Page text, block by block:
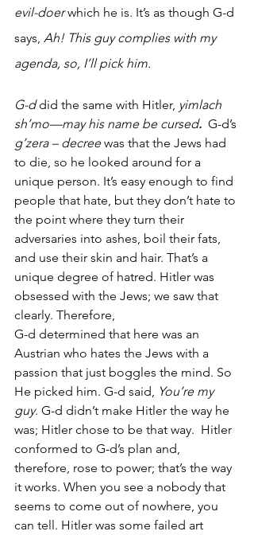
evil-doer which he is. It’s as though G-d
says, Ah! This guy complies with my
agenda, so, I’ll pick him.
G-d did the same with Hitler, yimlach
sh’mo—may his name be cursed.
  G-d’s
g’zera – decree was that the Jews had
to die, so he looked around for a
unique person. It’s easy enough to find
people that hate, but they don’t hate to
the point where they turn their
adversaries into ashes, boil their fats,
and use their skin and hair. That’s a
unique degree of hatred. Hitler was
obsessed with the Jews; we saw that
clearly. Therefore,
G-d determined that here was an
Austrian who hates the Jews with a
passion that just boggles the mind. So
He picked him. G-d said,
You’re my
guy. G-d didn’t make Hitler the way he
was; Hitler chose to be that way.  Hitler
conformed to G-d’s plan and,
therefore, rose to power; that’s the way
it works. When you see a nobody that
seems to come out of nowhere, you
can tell. Hitler was some failed art